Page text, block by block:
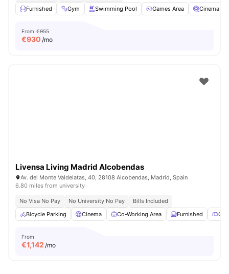
Furnished Gym Swimming Pool Games Area Cinema
From €955
€930 /mo
Livensa Living Madrid Alcobendas
Av. del Monte Valdelatas, 40, 28108 Alcobendas, Madrid, Spain
6.80 miles from university
No Visa No Pay No University No Pay
Bills Included
Bicycle Parking
Cinema Co-Working Area Furnished
From
€1,142 /mo